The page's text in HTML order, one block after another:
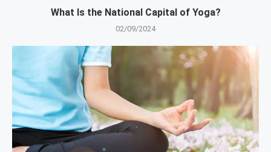
What Is the National Capital of Yoga?
02/09/2024